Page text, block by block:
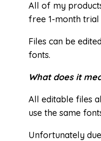
All of my
free 1-month
Files can be
fonts.
What does it
All editable files
use the same
Unfortunately